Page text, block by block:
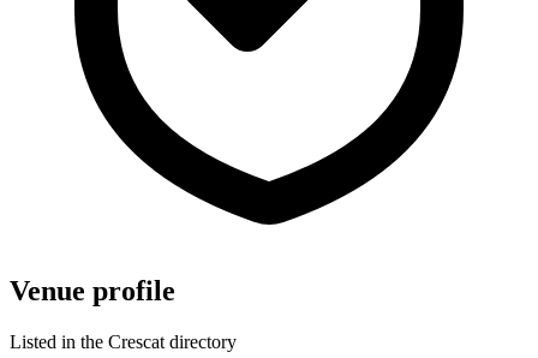
Venue profile
Listed in the Crescat directory